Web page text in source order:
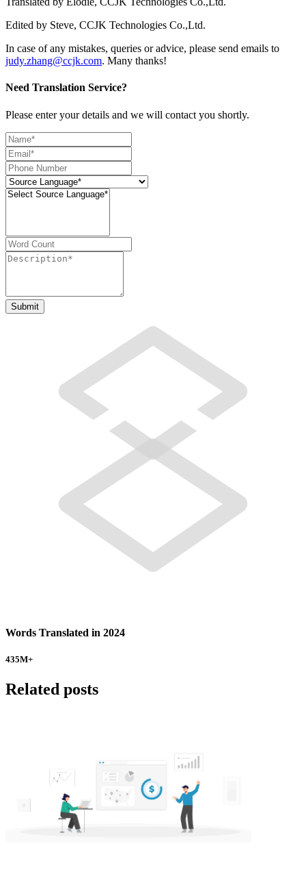
Edited by Steve, CCJK Technologies Co.,Ltd.
In case of any mistakes, queries or advice, please send emails to
judy.zhang@ccjk.com. Many thanks!
Need Translation Service?
Please enter your details and we will contact you shortly.
Words Translated in 2024
435M+
Related posts